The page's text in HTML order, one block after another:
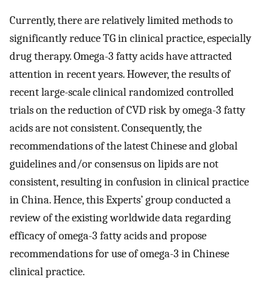
Currently, there are relatively limited methods to
significantly reduce TG in clinical practice, especially
drug therapy. Omega-3 fatty acids have attracted
attention in recent years. However, the results of
recent large-scale clinical randomized controlled
trials on the reduction of CVD risk by omega-3 fatty
acids are not consistent. Consequently, the
recommendations of the latest Chinese and global
guidelines and/or consensus on lipids are not
consistent, resulting in confusion in clinical practice
in China. Hence, this Experts’ group conducted a
review of the existing worldwide data regarding
efficacy of omega-3 fatty acids and propose
recommendations for use of omega-3 in Chinese
clinical practice.